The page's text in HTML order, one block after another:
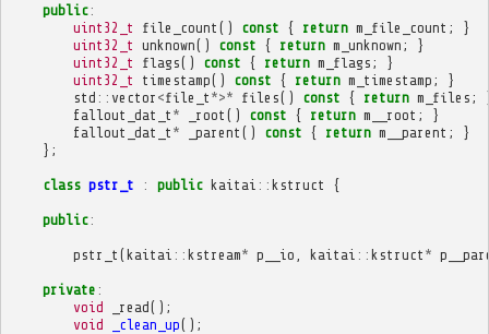
public:
uint32_t
file_count () const { return m_file_count ;
}
uint32_t unknown() const { return m_unknown ;
}
uint32_t
flags() const { return m_flags ;
}
uint32_t
timestamp() const { return m_timestamp ;
}
std :: vector <file_t *>* files() const { return m_files ;
fallout_dat_t * _root () const { return m__root ;
}
fallout_dat_t * _parent () const { return m__parent ;
}
};
class pstr_t : public kaitai :: kstruct {
public:
pstr_t (kaitai :: kstream* p__io kaitai :: kstruct *
private :
void
_read();
void
_clean_up();